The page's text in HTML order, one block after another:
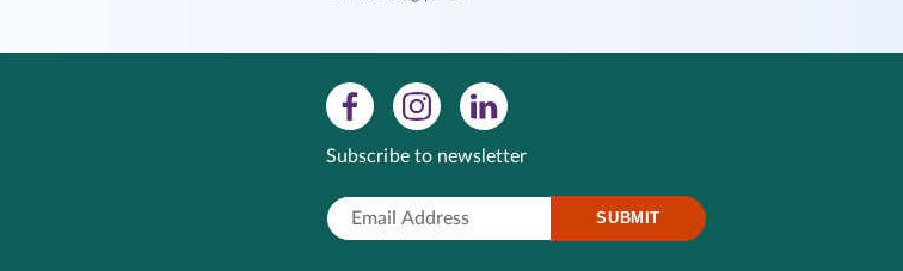
Subscribe to newsletter
SUBMIT